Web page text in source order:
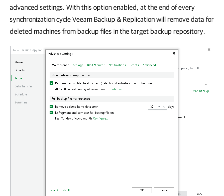
advanced settings. With this option enabled, at the end of every
synchronization cycle Veeam Backup & Replication will remove data for
deleted machines from backup files in the target backup repository.